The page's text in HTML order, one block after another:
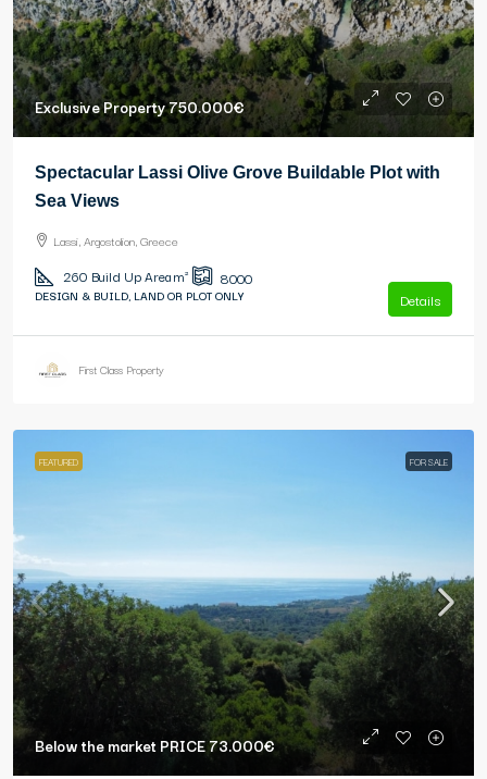
Exclusive Property750.000€
Spectacular Lassi Olive Grove Buildable Plot with
Sea Views
Lassi, Argostolion, Greece
260 Build Up Area m² 8000
DESIGN & BUILD, LAND OR PLOT ONLY Details
First Class Property
FEATURED FOR SALE
Below the market PRICE73.000€